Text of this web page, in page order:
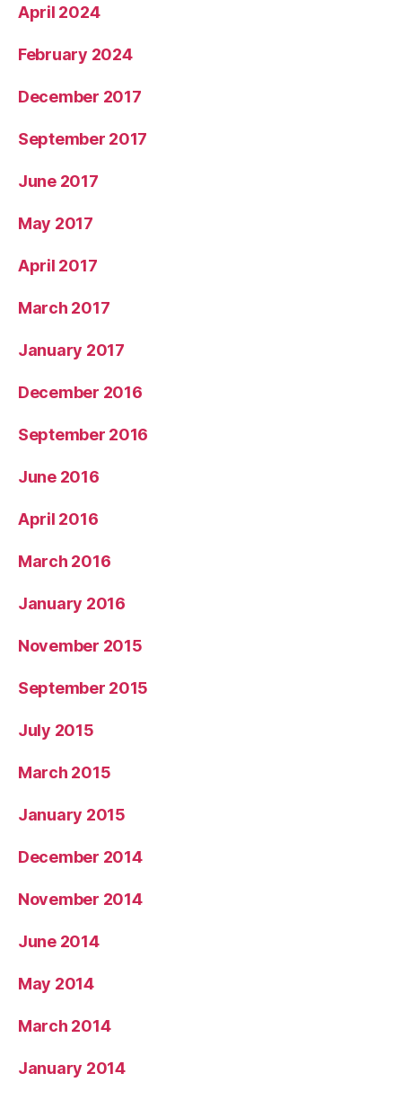
April 2024
February 2024
December 2017
September 2017
June 2017
May 2017
April 2017
March 2017
January 2017
December 2016
September 2016
June 2016
April 2016
March 2016
January 2016
November 2015
September 2015
July 2015
March 2015
January 2015
December 2014
November 2014
June 2014
May 2014
March 2014
January 2014